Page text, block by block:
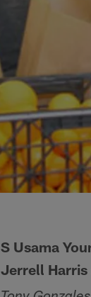
S Usama
Jerrell Harris